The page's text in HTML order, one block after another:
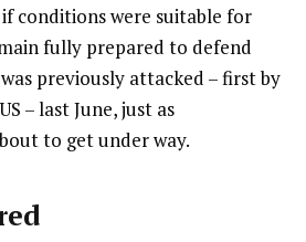
conditions were suitable for
fully prepared to defend
previously attacked – first by
– last June, just as
to get under way.